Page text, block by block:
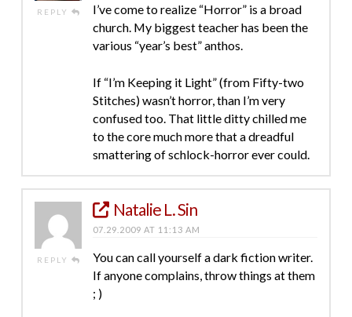
REPLY
I’ve come to realize “Horror” is a broad
church. My biggest teacher has been the
various “year’s best” anthos.
If “I’m Keeping it Light” (from Fifty-two
Stitches) wasn’t horror, than I’m very
confused too. That little ditty chilled me
to the core much more that a dreadful
smattering of schlock-horror ever could.
REPLY
Natalie L. Sin
07.29.2009 AT 11:13 AM
You can call yourself a dark fiction writer.
If anyone complains, throw things at them
; )